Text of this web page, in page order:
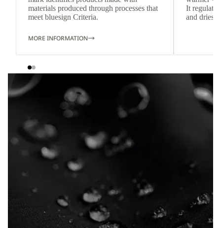
materials produced through processes that
meet bluesign Criteria.
MORE INFORMATION
It
and dries